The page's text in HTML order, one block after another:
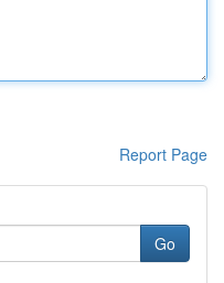
Report Page
Go